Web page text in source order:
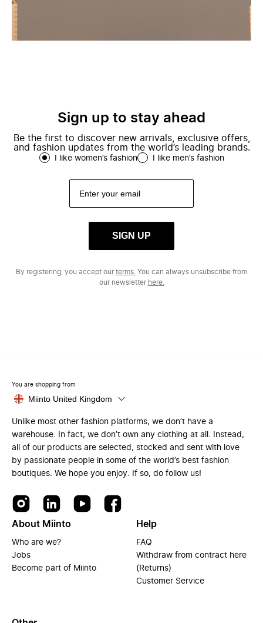
Sign up to stay ahead
Be the first to discover new arrivals, exclusive offers,
and fashion updates from the world’s leading brands.
I like women’s fashion I like men’s fashion
SIGN UP
By registering, you accept ourterms. You can always unsubscribe from
our newsletter here.
You are shopping from
Miinto United Kingdom
Unlike most other fashion platforms, we don’t have a
warehouse. In fact, we don’t own any clothing at all. Instead,
all of our products are selected, stocked and sent with love
by passionate people in some of the world’s best fashion
boutiques. We hope you enjoy. If so, do follow us!
About Miinto
Who are we?
Jobs
Become part of Miinto
Help
FAQ
Withdraw from contract here
(Returns)
Customer Service